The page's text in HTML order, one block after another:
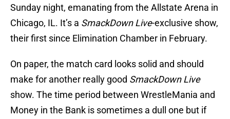
Sunday night, emanating from the Allstate Arena in
Chicago, IL. It’s a SmackDown Live-exclusive show,
their first since Elimination Chamber in February.
On paper, the match card looks solid and should
make for another really good SmackDown Live
show. The time period between WrestleMania and
Money in the Bank is sometimes a dull one but if